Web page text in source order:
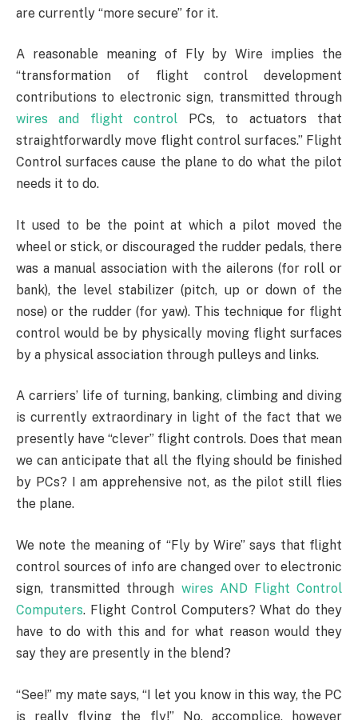
are currently “more secure” for it.
A reasonable meaning of Fly by Wire implies the
“transformation of flight control development
contributions to electronic sign, transmitted through
wires and flight control PCs, to actuators that
straightforwardly move flight control surfaces.” Flight
Control surfaces cause the plane to do what the pilot
needs it to do.
It used to be the point at which a pilot moved the
wheel or stick, or discouraged the rudder pedals, there
was a manual association with the ailerons (for roll or
bank), the level stabilizer (pitch, up or down of the
nose) or the rudder (for yaw). This technique for flight
control would be by physically moving flight surfaces
by a physical association through pulleys and links.
A carriers’ life of turning, banking, climbing and diving
is currently extraordinary in light of the fact that we
presently have “clever” flight controls. Does that mean
we can anticipate that all the flying should be finished
by PCs? I am apprehensive not, as the pilot still flies
the plane.
We note the meaning of “Fly by Wire” says that flight
control sources of info are changed over to electronic
sign, transmitted through wires AND Flight Control
Computers. Flight Control Computers? What do they
have to do with this and for what reason would they
say they are presently in the blend?
“See!” my mate says, “I let you know in this way, the PC
is really flying the fly!” No, accomplice, however